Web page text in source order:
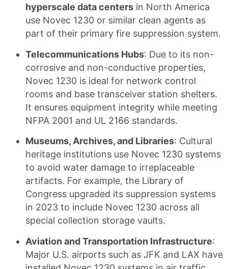
hyperscale data centers in North America
use Novec 1230 or similar clean agents as
part of their primary fire suppression system.
Telecommunications Hubs: Due to its non-
corrosive and non-conductive properties,
Novec 1230 is ideal for network control
rooms and base transceiver station shelters.
It ensures equipment integrity while meeting
NFPA 2001 and UL 2166 standards.
Museums, Archives, and Libraries: Cultural
heritage institutions use Novec 1230 systems
to avoid water damage to irreplaceable
artifacts. For example, the Library of
Congress upgraded its suppression systems
in 2023 to include Novec 1230 across all
special collection storage vaults.
Aviation and Transportation Infrastructure:
Major U.S. airports such as JFK and LAX have